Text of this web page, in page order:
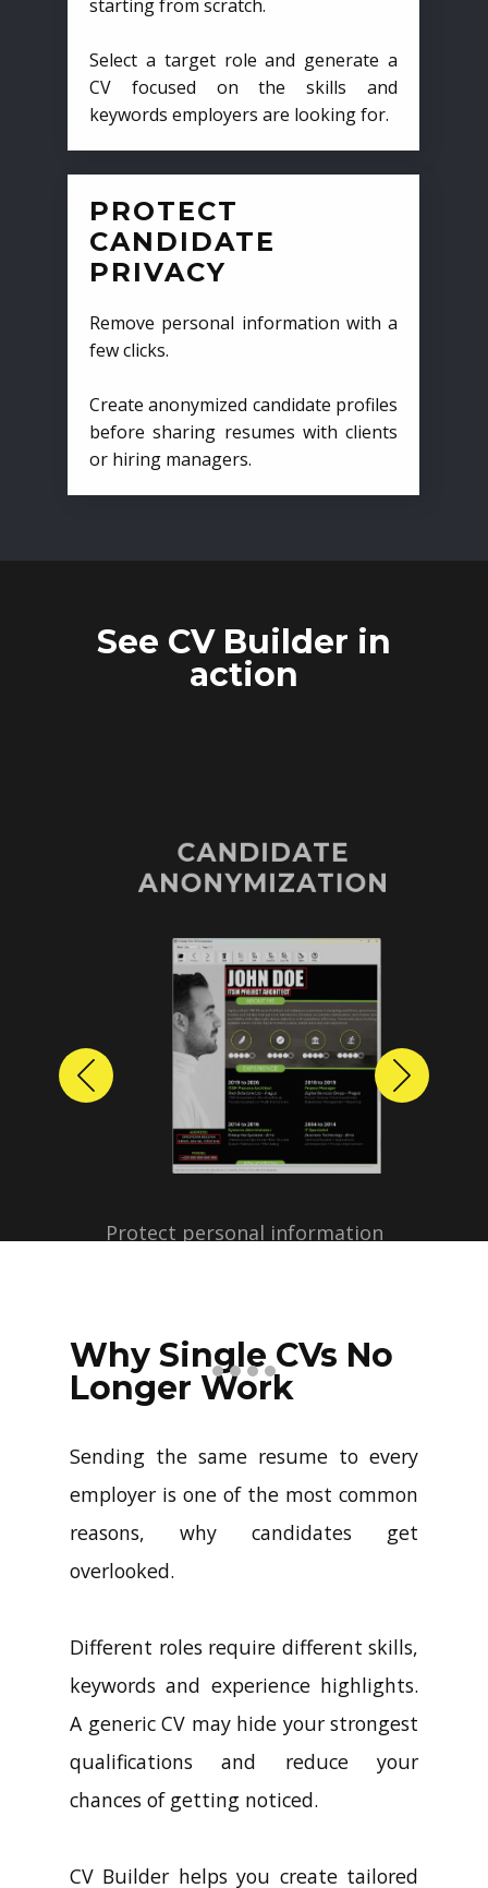
starting from scratch.
Select a target role and generate a
CV focused on the skills and
keywords employers are looking for.
PROTECT
CANDIDATE
PRIVACY
Remove personal information with a
few clicks.
Create anonymized candidate profiles
before sharing resumes with clients
or hiring managers.
See CV Builder in
action
CANDIDATE
ANONYMIZATION
Protect personal information
profiles with just a few clicks.
Previous Next
Why Single CVs No
Longer Work
Sending the same resume to every
employer is one of the most common
reasons, why candidates get
overlooked.
Different roles require different skills,
keywords and experience highlights.
A generic CV may hide your strongest
qualifications and reduce your
chances of getting noticed.
CV Builder helps you create tailored